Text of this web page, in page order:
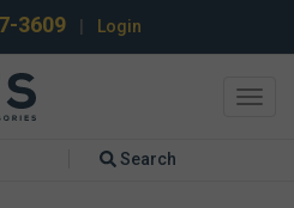
3609 Login
Search